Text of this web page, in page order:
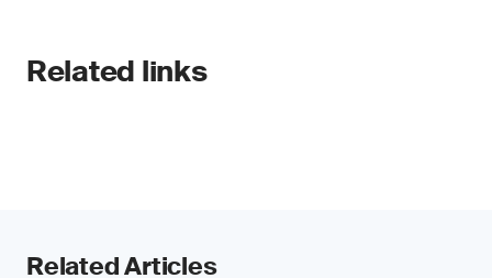
Related links
Related Articles